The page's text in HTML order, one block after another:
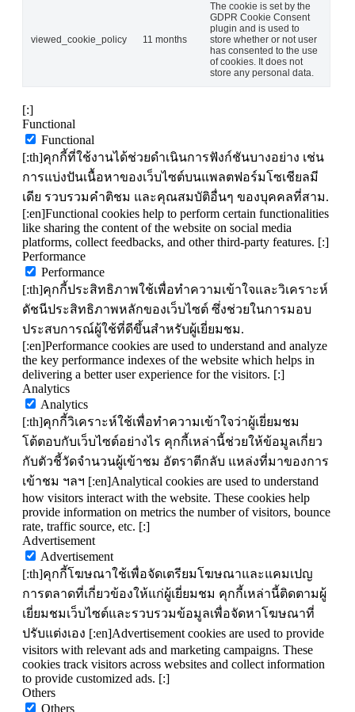
viewed_cookie_policy 11 months
The cookie is set by the
GDPR Cookie Consent
plugin and is used to
store whether or not user
has consented to the use
of cookies. It does not
store any personal data.
[:]
Functional
Functional
[:th]คุกกี้ที่ใช้งานได้ช่วยดำเนินการฟังก์ชันบางอย่าง เช่น
การแบ่งปันเนื้อหาของเว็บไซต์บนแพลตฟอร์มโซเชียลมี
เดีย รวบรวมคำติชม และคุณสมบัติอื่นๆ ของบุคคลที่สาม.
[:en]Functional cookies help to perform certain functionalities
like sharing the content of the website on social media
platforms, collect feedbacks, and other third-party features. [:]
Performance
Performance
[:th]คุกกี้ประสิทธิภาพใช้เพื่อทำความเข้าใจและวิเคราะห์
ดัชนีประสิทธิภาพหลักของเว็บไซต์ ซึ่งช่วยในการมอบ
ประสบการณ์ผู้ใช้ที่ดีขึ้นสำหรับผู้เยี่ยมชม.
[:en]Performance cookies are used to understand and analyze
the key performance indexes of the website which helps in
delivering a better user experience for the visitors. [:]
Analytics
Analytics
[:th]คุกกี้วิเคราะห์ใช้เพื่อทำความเข้าใจว่าผู้เยี่ยมชม
โต้ตอบกับเว็บไซต์อย่างไร คุกกี้เหล่านี้ช่วยให้ข้อมูลเกี่ยว
กับตัวชี้วัดจำนวนผู้เข้าชม อัตราตีกลับ แหล่งที่มาของการ
เข้าชม ฯลฯ [:en]Analytical cookies are used to understand
how visitors interact with the website. These cookies help
provide information on metrics the number of visitors, bounce
rate, traffic source, etc. [:]
Advertisement
Advertisement
[:th]คุกกี้โฆษณาใช้เพื่อจัดเตรียมโฆษณาและแคมเปญ
การตลาดที่เกี่ยวข้องให้แก่ผู้เยี่ยมชม คุกกี้เหล่านี้ติดตามผู้
เยี่ยมชมเว็บไซต์และรวบรวมข้อมูลเพื่อจัดหาโฆษณาที่
ปรับแต่งเอง [:en]Advertisement cookies are used to provide
visitors with relevant ads and marketing campaigns. These
cookies track visitors across websites and collect information
to provide customized ads. [:]
Others
Others